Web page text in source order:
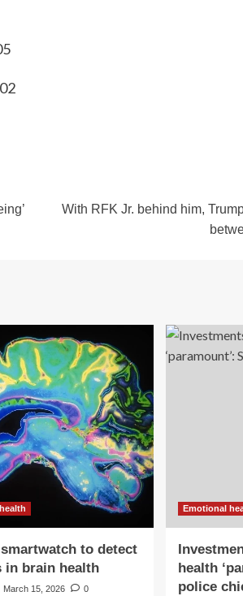
With RFK Jr. behind him,
to detect
in brain health
March 15, 2026 0
Emotional
health
police